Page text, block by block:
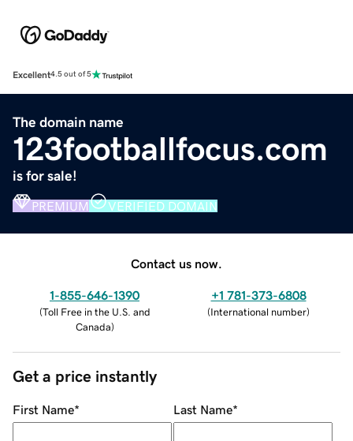
Excellent4.5 out of 5
The domain name
123footballfocus.com
is for sale!
PREMIUM VERIFIED DOMAIN
Contact us now.
1-855-646-1390
(Toll Free in the U.S. and
Canada)
+1 781-373-6808
(International number)
Get a price instantly
First Name* Last Name*